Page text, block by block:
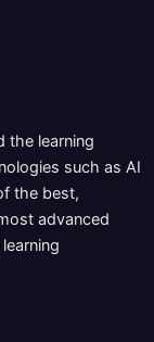
the learning
such as AI
the best,
advanced